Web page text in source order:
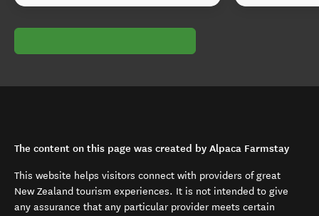
The content on this page was created by Alpaca Farmstay
This website helps visitors connect with providers of great
New Zealand tourism experiences. It is not intended to give
any assurance that any particular provider meets certain